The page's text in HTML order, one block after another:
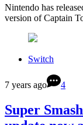
Nintendo has
version of Captain
Switch
7 years ago 4
Super